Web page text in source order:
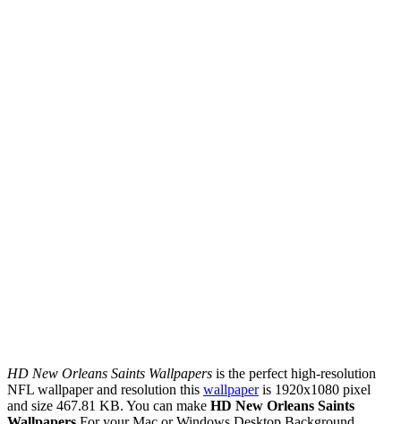
HD New Orleans Saints Wallpapers is the perfect high-resolution
NFL wallpaper and resolution this wallpaperis 1920x1080 pixel
and size 467.81 KB. You can make HD New Orleans Saints